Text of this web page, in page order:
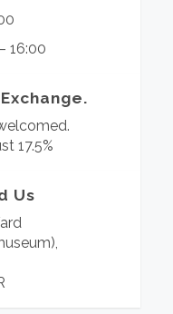
16:00
17.5%
Us